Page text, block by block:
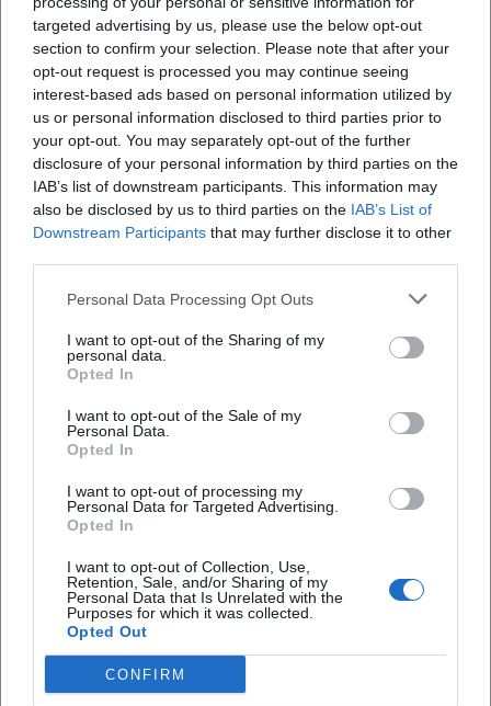
targeted advertising by us, please use the below opt-out
section to confirm your selection. Please note that after your
opt-out request is processed you may continue seeing
interest-based ads based on personal information utilized by
us or personal information disclosed to third parties prior to
your opt-out. You may separately opt-out of the further
disclosure of your personal information by third parties on the
IAB’s list of downstream participants. This information may
also be disclosed by us to third parties on the IAB’s List of
Downstream Participants that may further disclose it to other
Personal Data Processing Opt Outs
I want to opt-out of the Sharing of my
personal data.
Opted In
I want to opt-out of the Sale of my
Personal Data.
Opted In
I want to opt-out of processing my
Personal Data for Targeted Advertising.
Opted In
I want to opt-out of Collection, Use,
Retention, Sale, and/or Sharing of my
Personal Data that Is Unrelated with the
Purposes for which it was collected.
Opted Out
CONFIRM
Map unavailable
Open in Google Maps
Frequently Asked Questions
When does the event take place?
Do I need to register?
Who is the lecture intended for?